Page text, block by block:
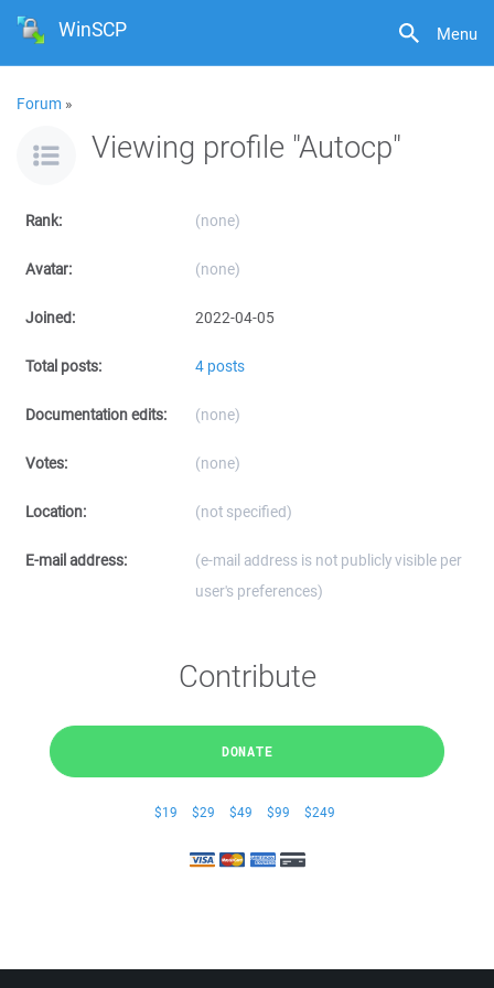
Menu
WinSCP
Forum »
Viewing profile "Autocp"
Rank: (none)
Avatar: (none)
Joined: 2022-04-05
Total posts: 4 posts
Documentation edits: (none)
Votes: (none)
Location: (not specified)
E-mail address:
(e-mail address is not publicly visible per
user's preferences)
Contribute
DONATE
$19 $29 $49 $99 $249